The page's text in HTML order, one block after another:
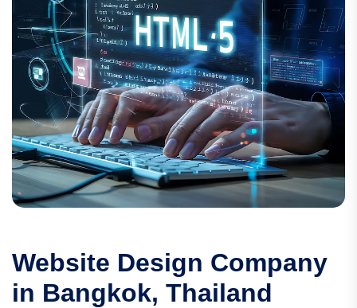
Website Design Company
in Bangkok, Thailand